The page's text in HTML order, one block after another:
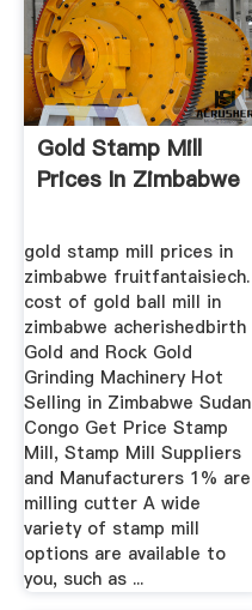
Gold Stamp Mill
Prices In Zimbabwe
gold stamp mill prices in
zimbabwe fruitfantaisiech.
cost of gold ball mill in
zimbabwe acherishedbirth
Gold and Rock Gold
Grinding Machinery Hot
Selling in Zimbabwe Sudan
Congo Get Price Stamp
Mill, Stamp Mill Suppliers
and Manufacturers 1% are
milling cutter A wide
variety of stamp mill
options are available to
you, such as ...